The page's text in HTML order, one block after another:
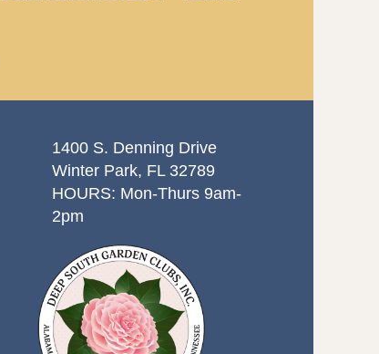
1400 S. Denning Drive
Winter Park, FL 32789
HOURS: Mon-Thurs 9am-
2pm